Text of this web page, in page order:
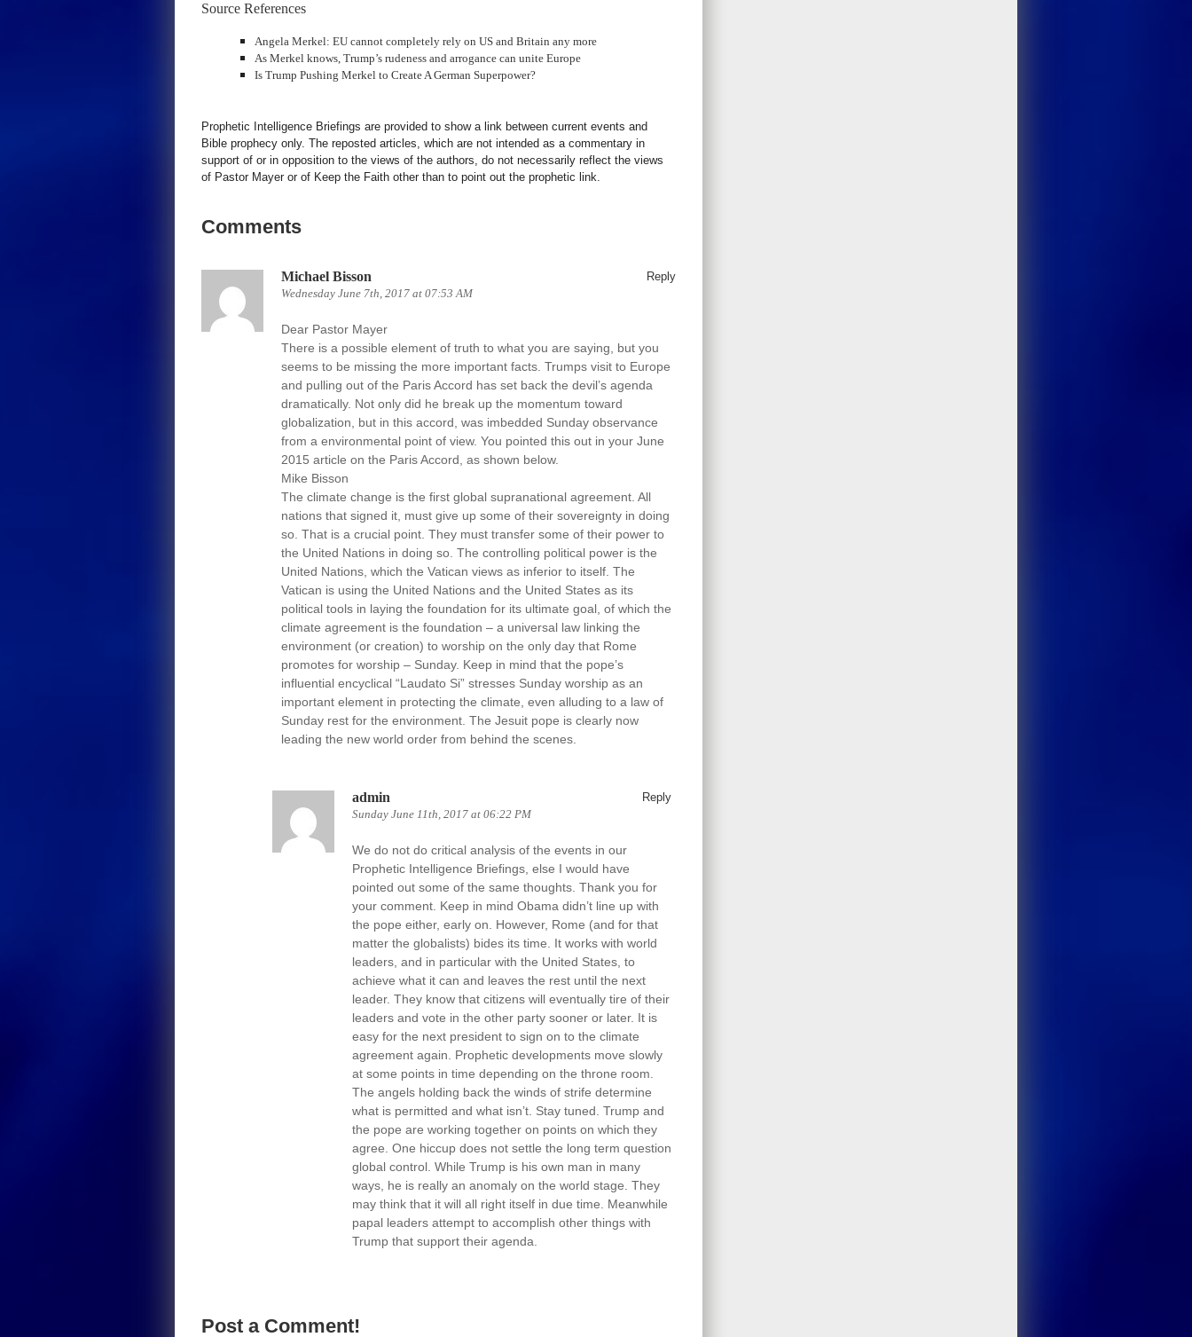
Source References
Angela Merkel: EU cannot completely rely on US and Britain any more
As Merkel knows, Trump’s rudeness and arrogance can unite Europe
Is Trump Pushing Merkel to Create A German Superpower?
Prophetic Intelligence Briefings are provided to show a link between current events and
Bible prophecy only. The reposted articles, which are not intended as a commentary in
support of or in opposition to the views of the authors, do not necessarily reflect the views
of Pastor Mayer or of Keep the Faith other than to point out the prophetic link.
Comments
Michael Bisson
Wednesday June 7th, 2017 at 07:53 AM
Reply
Dear Pastor Mayer
There is a possible element of truth to what you are saying, but you
seems to be missing the more important facts. Trumps visit to Europe
and pulling out of the Paris Accord has set back the devil’s agenda
dramatically. Not only did he break up the momentum toward
globalization, but in this accord, was imbedded Sunday observance
from a environmental point of view. You pointed this out in your June
2015 article on the Paris Accord, as shown below.
Mike Bisson
The climate change is the first global supranational agreement. All
nations that signed it, must give up some of their sovereignty in doing
so. That is a crucial point. They must transfer some of their power to
the United Nations in doing so. The controlling political power is the
United Nations, which the Vatican views as inferior to itself. The
Vatican is using the United Nations and the United States as its
political tools in laying the foundation for its ultimate goal, of which the
climate agreement is the foundation – a universal law linking the
environment (or creation) to worship on the only day that Rome
promotes for worship – Sunday. Keep in mind that the pope’s
influential encyclical “Laudato Si” stresses Sunday worship as an
important element in protecting the climate, even alluding to a law of
Sunday rest for the environment. The Jesuit pope is clearly now
leading the new world order from behind the scenes.
admin
Sunday June 11th, 2017 at 06:22 PM
Reply
We do not do critical analysis of the events in our
Prophetic Intelligence Briefings, else I would have
pointed out some of the same thoughts. Thank you for
your comment. Keep in mind Obama didn’t line up with
the pope either, early on. However, Rome (and for that
matter the globalists) bides its time. It works with world
leaders, and in particular with the United States, to
achieve what it can and leaves the rest until the next
leader. They know that citizens will eventually tire of their
leaders and vote in the other party sooner or later. It is
easy for the next president to sign on to the climate
agreement again. Prophetic developments move slowly
at some points in time depending on the throne room.
The angels holding back the winds of strife determine
what is permitted and what isn’t. Stay tuned. Trump and
the pope are working together on points on which they
agree. One hiccup does not settle the long term question
global control. While Trump is his own man in many
ways, he is really an anomaly on the world stage. They
may think that it will all right itself in due time. Meanwhile
papal leaders attempt to accomplish other things with
Trump that support their agenda.
Post a Comment!